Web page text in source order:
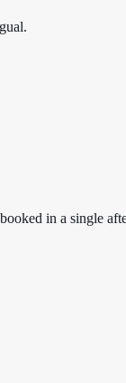
in a single